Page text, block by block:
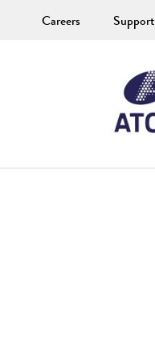
Careers Support